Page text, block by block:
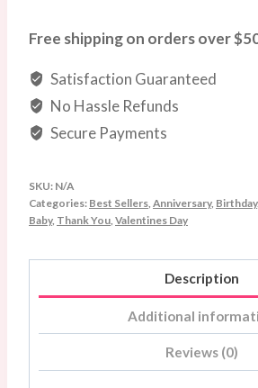
(Wine
Included)
quantity
Free shipping on orders over
Satisfaction Guaranteed
No Hassle Refunds
Secure Payments
SKU: N/A
Categories: Best Sellers Anniversary, Birthday,
Baby, Thank You Valentines Day
Description
Additional
Reviews (0)